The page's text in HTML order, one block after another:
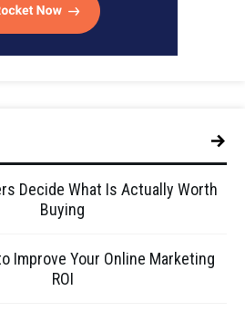
Decide What Is Actually Worth
Buying
Improve Your Online Marketing
ROI